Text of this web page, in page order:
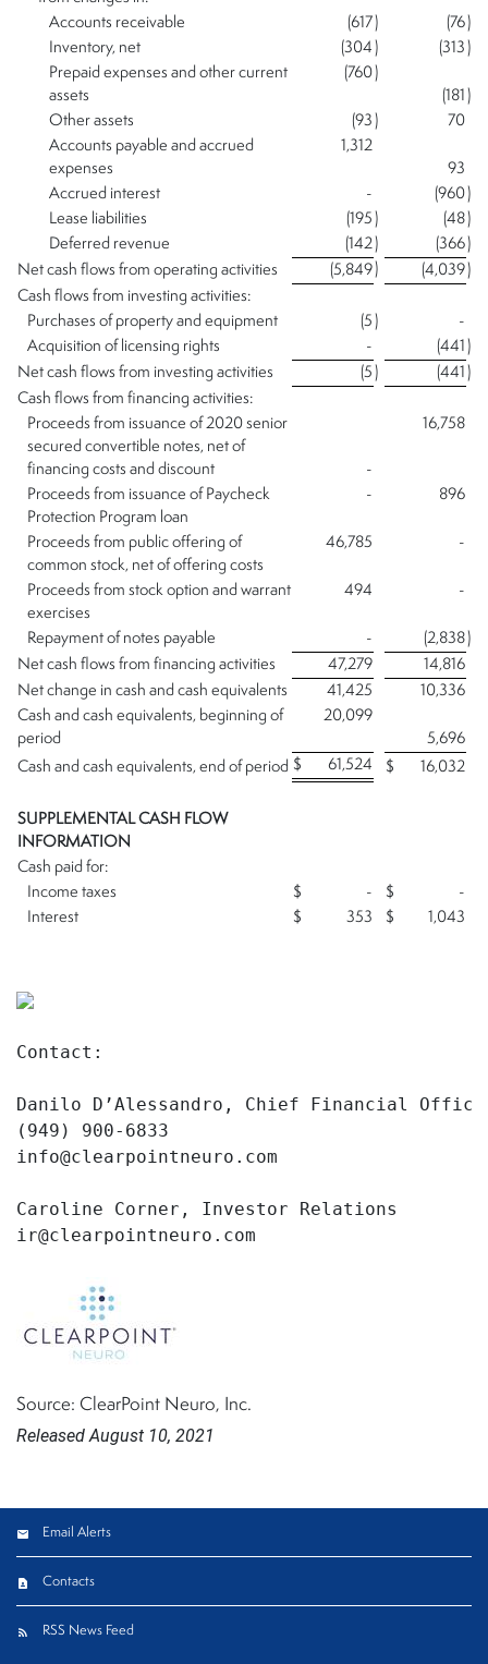
Accounts receivable
(617 ) (76 )
Inventory, net
(304 ) (313 )
Prepaid expenses and other current
assets
(760 )
(181 )
Other assets
(93 )
70
Accounts payable and accrued
expenses
1,312
93
Accrued interest
- (960 )
Lease liabilities
(195 ) (48 )
Deferred revenue
(142 ) (366 )
Net cash flows from operating activities
(5,849 ) (4,039 )
Cash flows from investing activities:
Purchases of property and equipment
(5 )
-
Acquisition of licensing rights
- (441 )
Net cash flows from investing activities
(5 ) (441 )
Cash flows from financing activities:
Proceeds from issuance of 2020 senior
secured convertible notes, net of
financing costs and discount
-
16,758
Proceeds from issuance of Paycheck
Protection Program loan
- 896
Proceeds from public offering of
common stock, net of offering costs
46,785 -
Proceeds from stock option and warrant
exercises
494 -
Repayment of notes payable - (2,838 )
Net cash flows from financing activities
47,279
14,816
Net change in cash and cash equivalents
41,425
10,336
Cash and cash equivalents, beginning of
period
20,099
5,696
Cash and cash equivalents, end of period $ 61,524 $ 16,032
SUPPLEMENTAL CASH FLOW
INFORMATION
Cash paid for:
Income taxes
$ - $
-
Interest
$ 353 $ 1,043
Contact:
Danilo D’Alessandro, Chief Financial
(949) 900-6833
info@clearpointneuro.com
Caroline Corner, Investor Relations
ir@clearpointneuro.com
Source: ClearPoint Neuro, Inc.
Released August 10, 2021
Email Alerts
Contacts
RSS News Feed